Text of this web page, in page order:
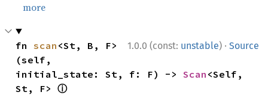
more
1.0.0 (const: unstable) · Source
fn scan <St, B, F>
(self,
initial_state: St, f: F) -> Scan <Self,
St, F> ⓘ